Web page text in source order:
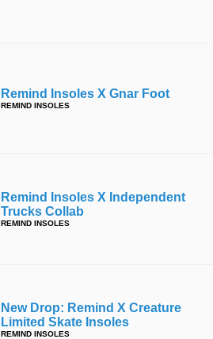
Remind Insoles X Gnar Foot
REMIND INSOLES
Remind Insoles X Independent
Trucks Collab
REMIND INSOLES
New Drop: Remind X Creature
Limited Skate Insoles
REMIND INSOLES